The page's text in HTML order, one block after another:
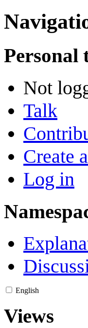
Personal
Not
Talk
Create
Log in
English
Views